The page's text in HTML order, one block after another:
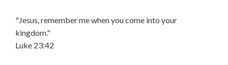
"Jesus, remember me when you come into your
kingdom."
Luke 23:42